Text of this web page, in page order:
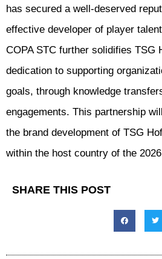
has secured a well-deserved
effective developer of player
COPA STC further solidifies TSG
dedication to supporting
goals, through knowledge
engagements. This partnership
the brand development of TSG
within the host country of the
SHARE THIS POST